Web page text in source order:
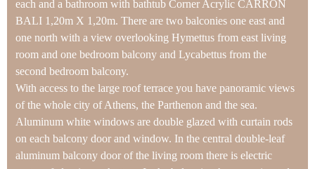
each and a bathroom with bathtub Corner Acrylic CARRON
BALI 1,20m X 1,20m. There are two balconies one east and
one north with a view overlooking Hymettus from east living
room and one bedroom balcony and Lycabettus from the
second bedroom balcony.
With access to the large roof terrace you have panoramic views
of the whole city of Athens, the Parthenon and the sea.
Aluminum white windows are double glazed with curtain rods
on each balcony door and window. In the central double-leaf
aluminum balcony door of the living room there is electric